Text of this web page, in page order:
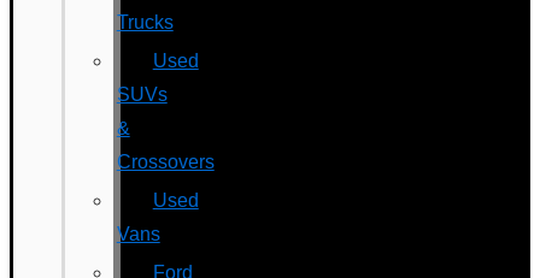
Trucks
Used
SUVs
&
Crossovers
Used
Vans
Ford